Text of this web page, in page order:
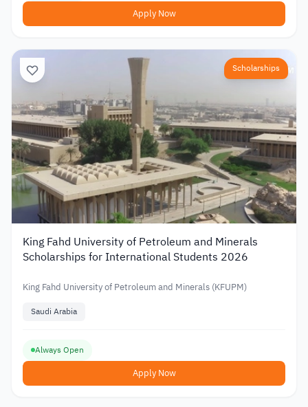
Apply Now
Scholarships
King Fahd University of Petroleum and Minerals
Scholarships for International Students 2026
King Fahd University of Petroleum and Minerals (KFUPM)
Saudi Arabia
Always Open
Apply Now